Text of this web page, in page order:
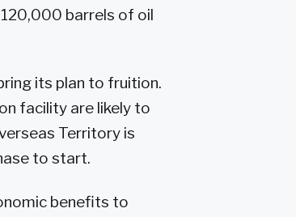
barrels of oil
its plan to fruition.
facility are likely to
Territory is
to start.
benefits to